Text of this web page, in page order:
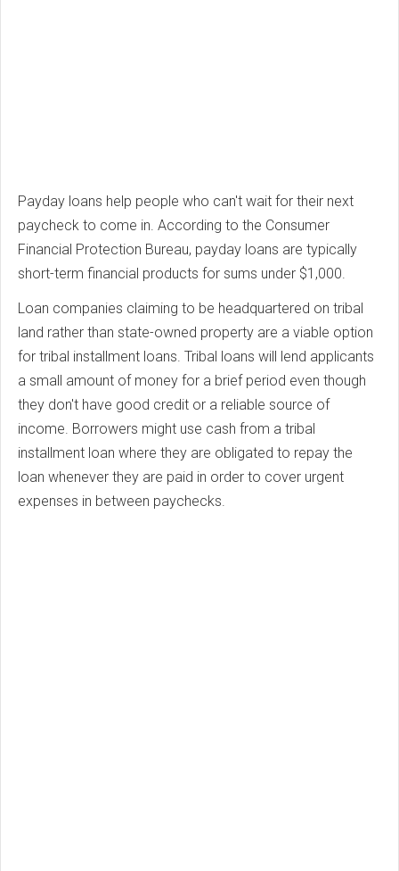
Payday loans help people who can't wait for their next
paycheck to come in. According to the Consumer
Financial Protection Bureau, payday loans are typically
short-term financial products for sums under $1,000.
Loan companies claiming to be headquartered on tribal
land rather than state-owned property are a viable option
for tribal installment loans. Tribal loans will lend applicants
a small amount of money for a brief period even though
they don't have good credit or a reliable source of
income. Borrowers might use cash from a tribal
installment loan where they are obligated to repay the
loan whenever they are paid in order to cover urgent
expenses in between paychecks.